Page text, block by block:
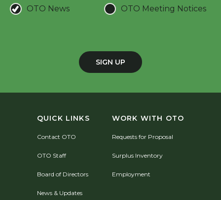
OTO News OTO Meeting Notices
SIGN UP
QUICK LINKS
Contact OTO
OTO Staff
Board of Directors
News & Updates
WORK WITH OTO
Requests for Proposal
Surplus Inventory
Employment